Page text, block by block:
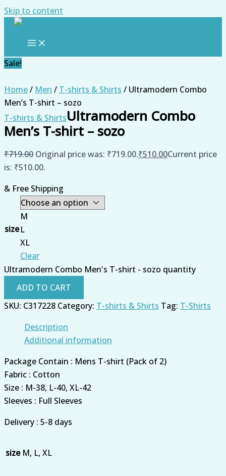
Skip to content
Sale!
Home/ Men / T-shirts & Shirts / Ultramodern Combo
Men’s T-shirt – sozo
T-shirts & ShirtsUltramodern Combo
Men’s T-shirt – sozo
₹719.00 Original price was: ₹719.00.₹510.00Current price
is: ₹510.00.
& Free Shipping
size
M
L
XL
Clear
Ultramodern Combo Men's T-shirt - sozo quantity
ADD TO CART
SKU: C317228 Category: T-shirts & Shirts Tag: T-Shirts
Description
Additional information
Package Contain : Mens T-shirt (Pack of 2)
Fabric : Cotton
Size : M-38, L-40, XL-42
Sleeves : Full Sleeves
Delivery : 5-8 days
size M, L, XL